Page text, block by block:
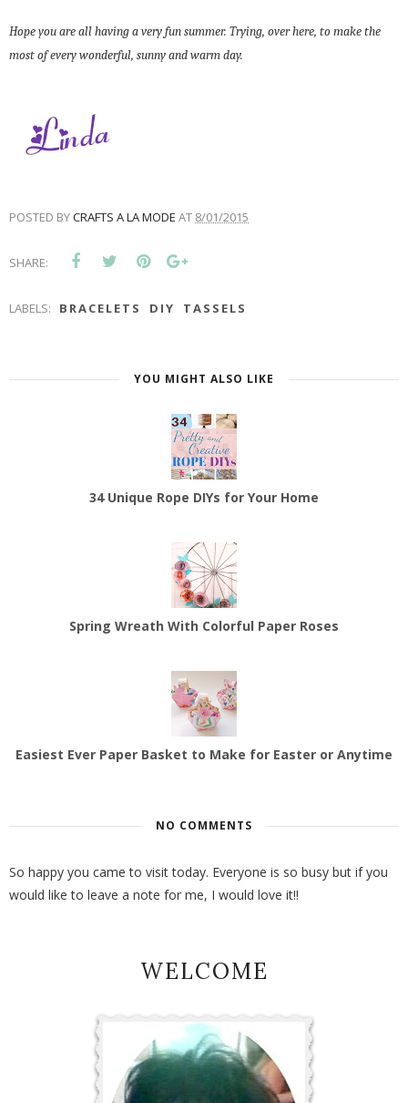
Hope you are all having a very fun summer. Trying, over here, to make the
most of every wonderful, sunny and warm day.
POSTED BYCRAFTS A LA MODE AT 8/01/2015
SHARE:
LABELS: BRACELETS DIY TASSELS
YOU MIGHT ALSO LIKE
34 Unique Rope DIYs for Your Home
Spring Wreath With Colorful Paper Roses
Easiest Ever Paper Basket to Make for Easter or Anytime
NO COMMENTS
So happy you came to visit today. Everyone is so busy but if you
would like to leave a note for me, I would love it!!
WELCOME